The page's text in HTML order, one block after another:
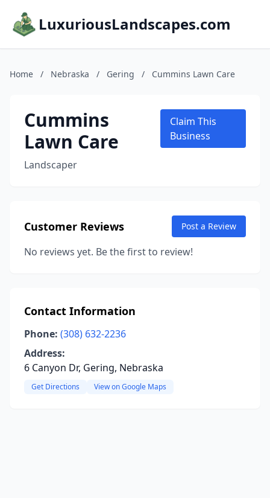
LuxuriousLandscapes.com
Home / Nebraska / Gering / Cummins Lawn Care
Cummins
Lawn Care
Landscaper
Claim This
Business
Customer Reviews Post a Review
No reviews yet. Be the first to review!
Contact Information
Phone: (308) 632-2236
Address:
6 Canyon Dr, Gering, Nebraska
Get Directions View on Google Maps